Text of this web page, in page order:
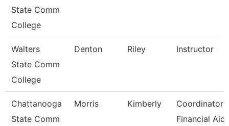
State Comm
College
Walters
State Comm
College
Denton Riley Instructor
Chattanooga
State Comm
Morris Kimberly
Coordinator I
Financial Aid